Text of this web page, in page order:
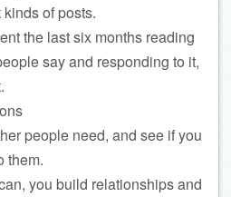
of posts.
the last six months reading
say and responding to it,
people need, and see if you
them.
you build relationships and